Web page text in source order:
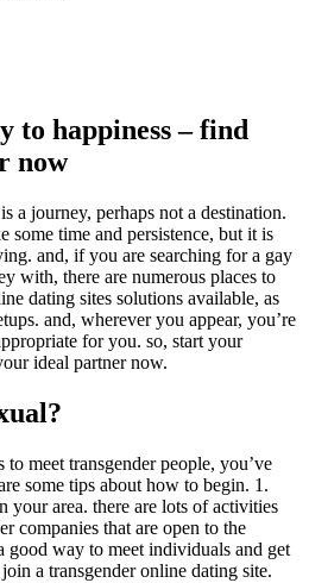
to happiness – find
now
a journey, perhaps not a destination.
some time and persistence, but it is
and, if you are searching for a gay
with, there are numerous places to
dating sites solutions available, as
and, wherever you appear, you’re
for you. so, start your
ideal partner now.
meet transgender people, you’ve
some tips about how to begin. 1.
your area. there are lots of activities
companies that are open to the
good way to meet individuals and get
a transgender online dating site.